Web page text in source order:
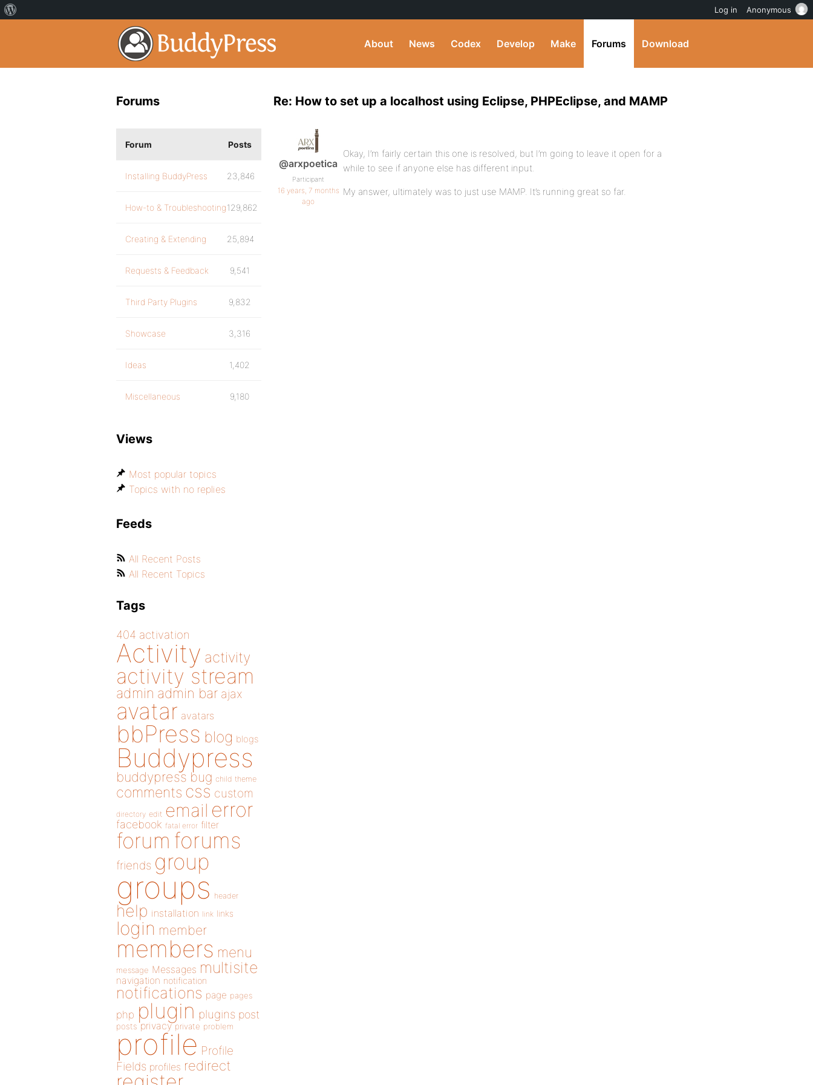
About News Codex Develop Make Forums Download
Re: How to set up a localhost using Eclipse, PHPEclipse, and MAMP
@arxpoetica
Participant
16 years, 7 months
ago
Okay, I’m fairly certain this one is resolved, but I’m going to leave it open for a
while to see if anyone else has different input.
My answer, ultimately was to just use MAMP. It’s running great so far.
Forums
Forum Posts
Installing BuddyPress 23,846
How-to & Troubleshooting129,862
Creating & Extending 25,894
Requests & Feedback 9,541
Third Party Plugins 9,832
Showcase 3,316
Ideas 1,402
Miscellaneous 9,180
Views
Most popular topics
Topics with no replies
Feeds
All Recent Posts
All Recent Topics
Tags
404 activation
Activity activity
activity stream
admin admin bar ajax
avatar avatars
bbPress blog blogs
Buddypress
buddypress bug child theme
comments css custom
directory edit email error
facebook fatal error filter
forum forums
friends group
groups header
help installation link links
login member
members menu
message Messages multisite
navigation notification
notifications page pages
php plugin plugins post
posts privacy private problem
profile Profile
Fields profiles redirect
Log in Anonymous